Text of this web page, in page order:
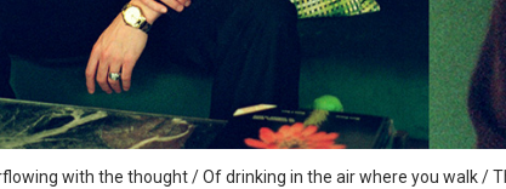
Jonathon Penn and the introspective and
sam hirst and the abstract emo folk / vibrant
with the thought / Of drinking in the air where you walk /